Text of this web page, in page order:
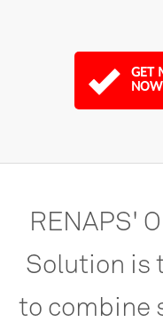
GET
NOW
RENAPS'
Solution is
to combine